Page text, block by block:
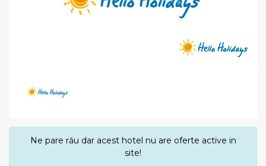
Ne pare rău dar acest hotel nu are oferte active in
site!